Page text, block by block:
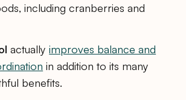
including cranberries and
actuallyimproves balance and
in addition to its many
benefits.